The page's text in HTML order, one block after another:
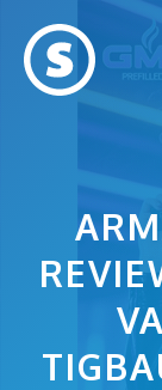
content